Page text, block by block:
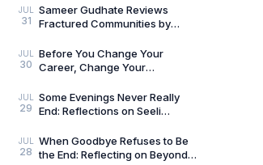
Nusaiba Kannanari
JUL
31
Sameer Gudhate Reviews
Fractured Communities by
Just One Story
JUL
30
Before You Change Your
Career, Change Your
Aligned Work by Manoj
Chenthamara
JUL
29
Some Evenings Never Really
End: Reflections on Seeli
Chandra, by Sameer Gu
JUL
28
When Goodbye Refuses to Be
the End: Reflecting on Beyond